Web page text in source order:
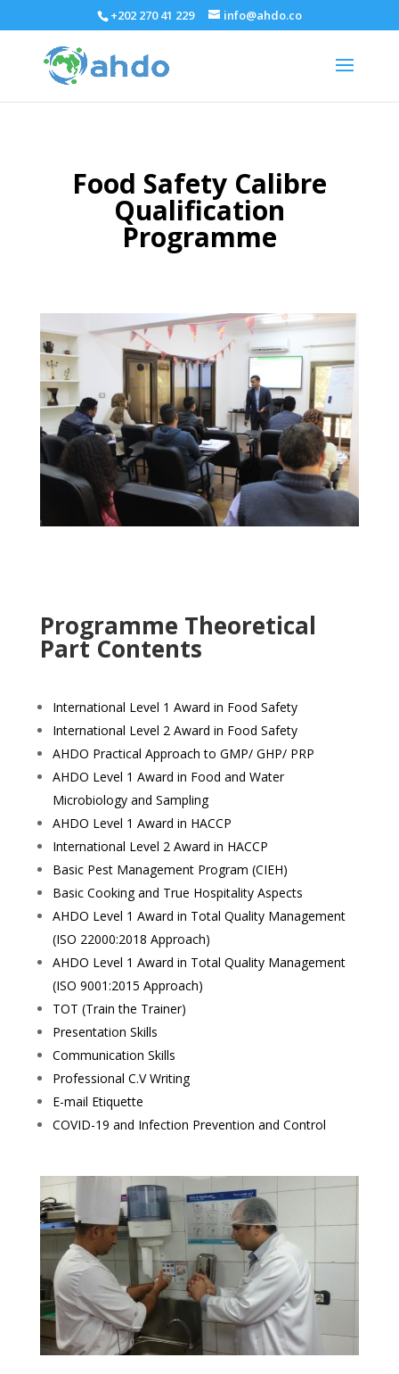
+202 270 41 229 info@ahdo.co
Food Safety Calibre
Qualification
Programme
Programme Theoretical
Part Contents
International Level 1 Award in Food Safety
International Level 2 Award in Food Safety
AHDO Practical Approach to GMP/ GHP/ PRP
AHDO Level 1 Award in Food and Water
Microbiology and Sampling
AHDO Level 1 Award in HACCP
International Level 2 Award in HACCP
Basic Pest Management Program (CIEH)
Basic Cooking and True Hospitality Aspects
AHDO Level 1 Award in Total Quality Management
(ISO 22000:2018 Approach)
AHDO Level 1 Award in Total Quality Management
(ISO 9001:2015 Approach)
TOT (Train the Trainer)
Presentation Skills
Communication Skills
Professional C.V Writing
E-mail Etiquette
COVID-19 and Infection Prevention and Control